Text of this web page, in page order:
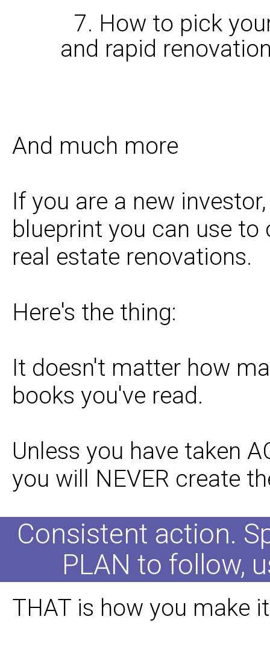
7. How to pick
and rapid
And much more
If you are a new
blueprint you can use
real estate renovations.
Here's the thing:
It doesn't matter how
books you've read.
Unless you have taken
you will NEVER create
Consistent action.
PLAN to follow,
THAT is how you make